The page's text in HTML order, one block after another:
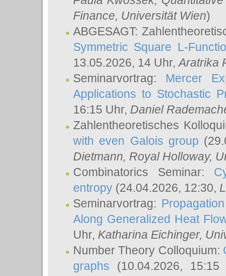
Finance, Universität Wien)
ABGESAGT:
Symmetric Square L-
13.05.2026, 14 Uhr,Aratrika
Seminarvortrag: Mercer
Applications to Stochastic
16:15 Uhr, Daniel
Zahlentheoretisches
with even Galois group
Dietmann, Royal Holloway,
Combinatorics Seminar:
entropy (24.04.2026, 12:30,
Seminarvortrag:
Along Generalized Heat
Uhr, Katharina Eichinger,
Number Theory Colloquium:
graphs (10.04.2026,